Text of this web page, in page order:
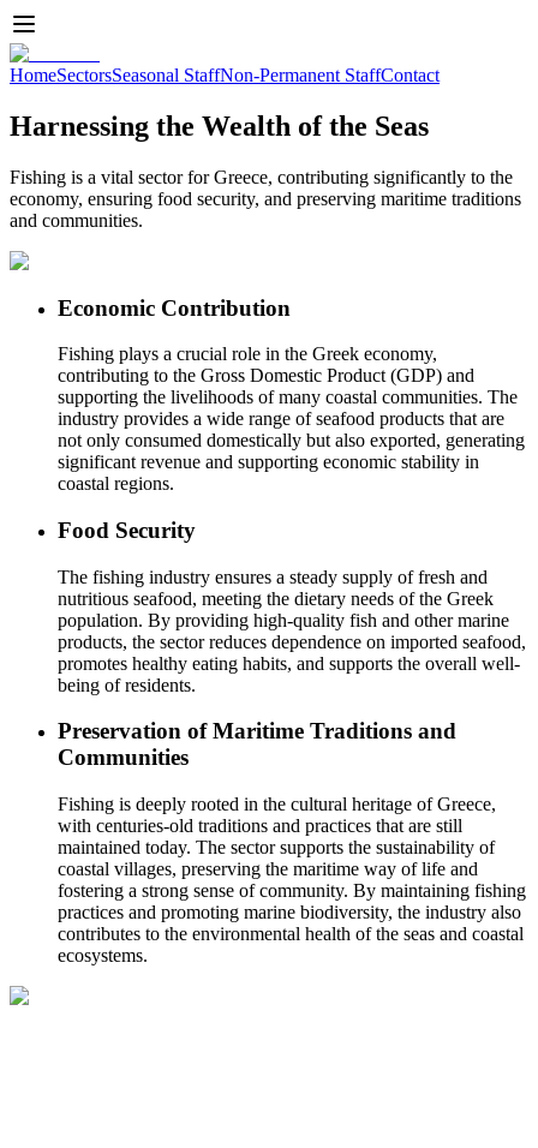
HomeSectorsSeasonal StaffNon-Permanent StaffContact
Harnessing the Wealth of the Seas
Fishing is a vital sector for Greece, contributing significantly to the
economy, ensuring food security, and preserving maritime traditions
and communities.
Economic Contribution
Fishing plays a crucial role in the Greek economy,
contributing to the Gross Domestic Product (GDP) and
supporting the livelihoods of many coastal communities. The
industry provides a wide range of seafood products that are
not only consumed domestically but also exported, generating
significant revenue and supporting economic stability in
coastal regions.
Food Security
The fishing industry ensures a steady supply of fresh and
nutritious seafood, meeting the dietary needs of the Greek
population. By providing high-quality fish and other marine
products, the sector reduces dependence on imported seafood,
promotes healthy eating habits, and supports the overall well-
being of residents.
Preservation of Maritime Traditions and
Communities
Fishing is deeply rooted in the cultural heritage of Greece,
with centuries-old traditions and practices that are still
maintained today. The sector supports the sustainability of
coastal villages, preserving the maritime way of life and
fostering a strong sense of community. By maintaining fishing
practices and promoting marine biodiversity, the industry also
contributes to the environmental health of the seas and coastal
ecosystems.